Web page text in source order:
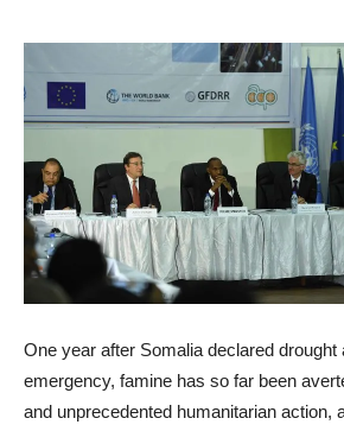
One year after Somalia declared drought
emergency, famine has so far been
and unprecedented humanitarian action,